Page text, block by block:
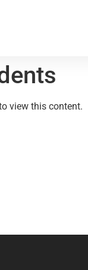
view this content.